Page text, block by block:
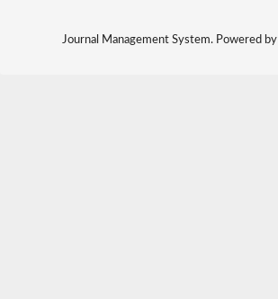
Journal Management System. Powered by